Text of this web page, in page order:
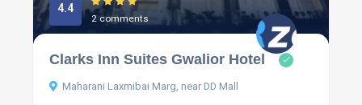
4.4
2 comments
Clarks Inn Suites Gwalior Hotel
Maharani Laxmibai Marg, near DD Mall